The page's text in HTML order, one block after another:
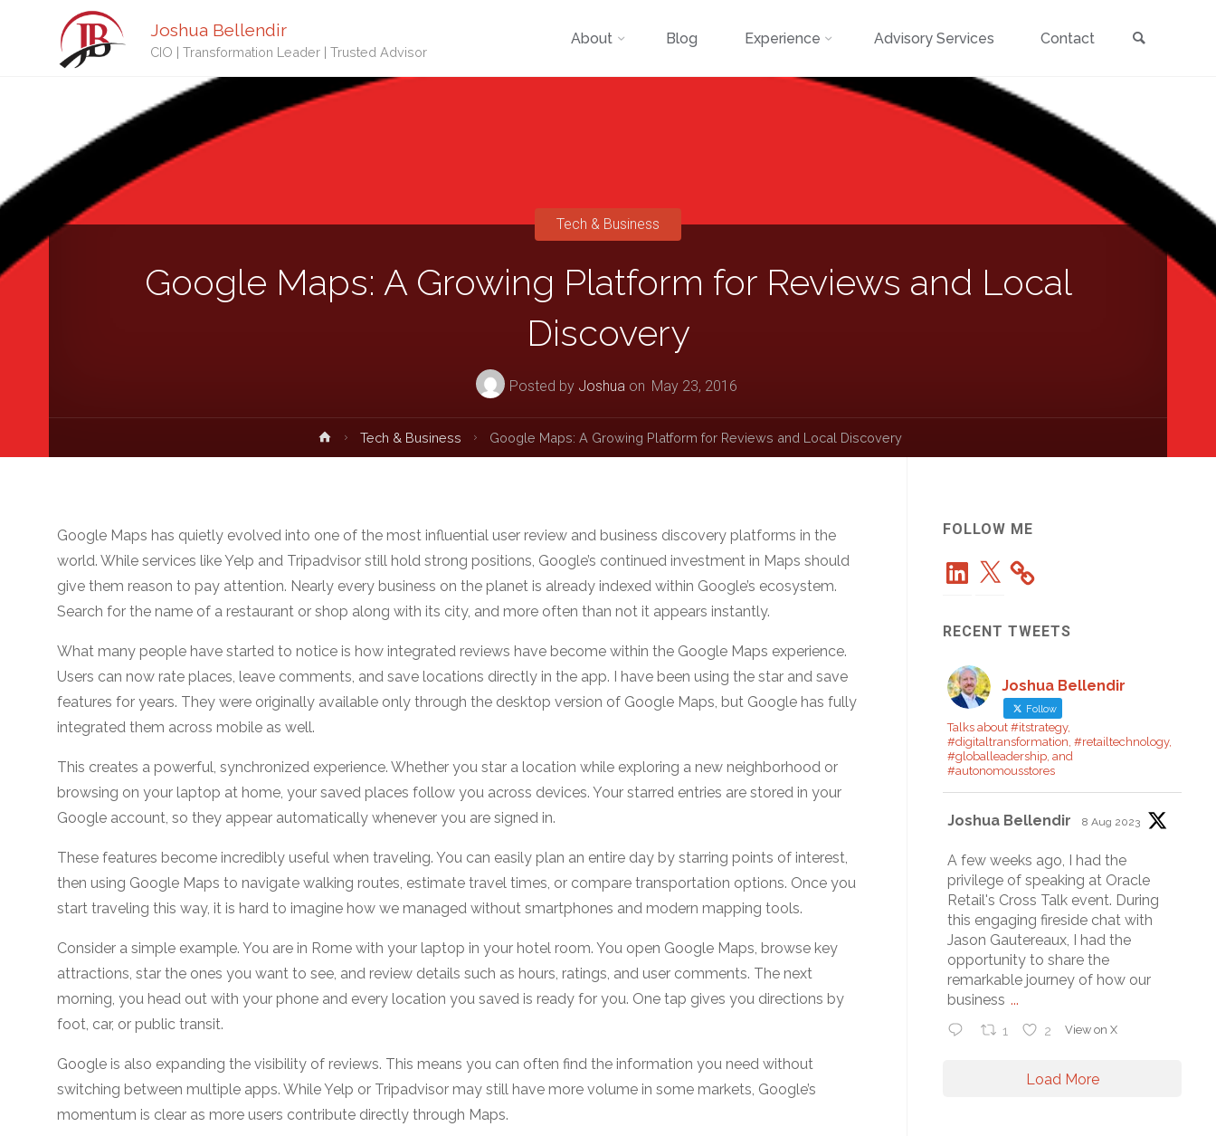
Joshua Bellendir
CIO | Transformation Leader | Trusted Advisor
to
About Blog Experience Advisory Services Contact
Google Maps: A Growing Platform for Reviews and Local
Discovery
Posted by Joshua on May 23, 2016
Tech & Business
HomeTech & Business Google Maps: A Growing Platform for Reviews and Local Discovery
Google Maps has quietly evolved into one of the most influential user review and business discovery platforms in the
world. While services like Yelp and Tripadvisor still hold strong positions, Google’s continued investment in Maps should
give them reason to pay attention. Nearly every business on the planet is already indexed within Google’s ecosystem.
Search for the name of a restaurant or shop along with its city, and more often than not it appears instantly.
What many people have started to notice is how integrated reviews have become within the Google Maps experience.
Users can now rate places, leave comments, and save locations directly in the app. I have been using the star and save
features for years. They were originally available only through the desktop version of Google Maps, but Google has fully
integrated them across mobile as well.
This creates a powerful, synchronized experience. Whether you star a location while exploring a new neighborhood or
browsing on your laptop at home, your saved places follow you across devices. Your starred entries are stored in your
Google account, so they appear automatically whenever you are signed in.
These features become incredibly useful when traveling. You can easily plan an entire day by starring points of interest,
then using Google Maps to navigate walking routes, estimate travel times, or compare transportation options. Once you
start traveling this way, it is hard to imagine how we managed without smartphones and modern mapping tools.
Consider a simple example. You are in Rome with your laptop in your hotel room. You open Google Maps, browse key
attractions, star the ones you want to see, and review details such as hours, ratings, and user comments. The next
morning, you head out with your phone and every location you saved is ready for you. One tap gives you directions by
foot, car, or public transit.
Google is also expanding the visibility of reviews. This means you can often find the information you need without
switching between multiple apps. While Yelp or Tripadvisor may still have more volume in some markets, Google’s
momentum is clear as more users contribute directly through Maps.
FOLLOW ME
LinkedIn
X
RECENT TWEETS
Joshua Bellendir
Follow
Talks about #itstrategy,
#digitaltransformation, #retailtechnology,
#globalleadership, and
#autonomousstores
Joshua Bellendir 8 Aug 2023
A few weeks ago, I had the
privilege of speaking at Oracle
Retail's Cross Talk event. During
this engaging fireside chat with
Jason Gautereaux, I had the
opportunity to share the
remarkable journey of how our
business ...
1 2 View on X
Load More